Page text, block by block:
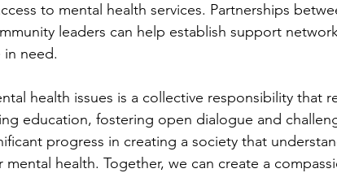
to mental health services. Partnerships
leaders can help establish support
need.
health issues is a collective responsibility that
education, fostering open dialogue and
progress in creating a society that
health. Together, we can create a